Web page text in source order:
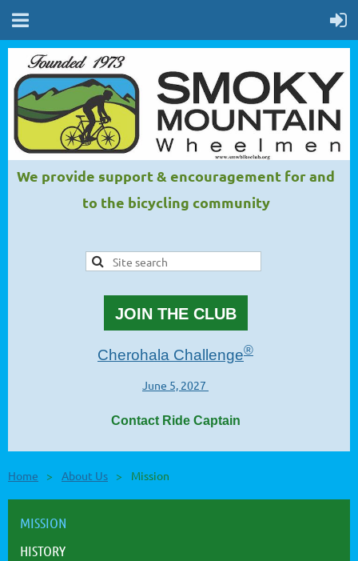
We provide support & encouragement for and
to the bicycling community
JOIN THE CLUB
Cherohala Challenge®
June 5, 2027
Contact Ride Captain
Home About Us Mission
MISSION
HISTORY